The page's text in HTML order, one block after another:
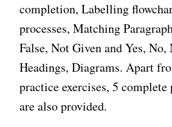
completion, Labelling
processes, Matching
False, Not Given and Yes, No,
Headings, Diagrams. Apart
practice exercises, 5 complete
are also provided.